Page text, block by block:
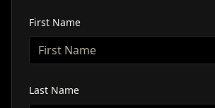
First Name
Last Name